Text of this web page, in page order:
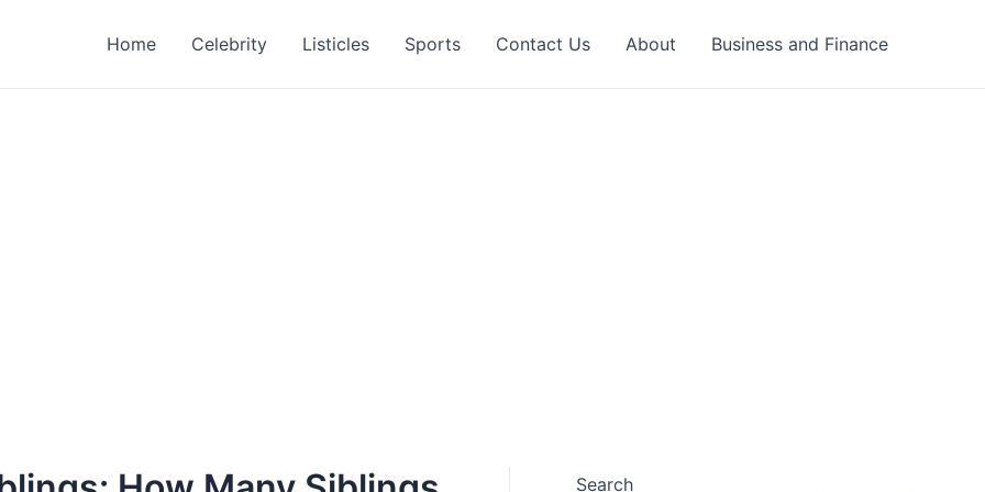
Home Celebrity Listicles Sports Contact Us About Business and Finance
Search